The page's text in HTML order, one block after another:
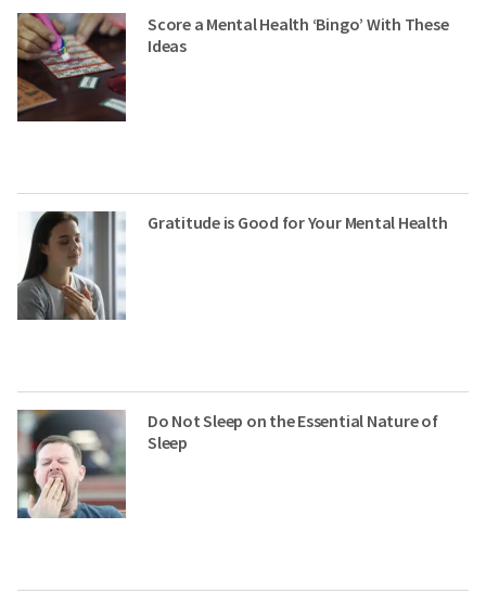
Score a Mental Health ‘Bingo’ With These
Ideas
Gratitude is Good for Your Mental Health
Do Not Sleep on the Essential Nature of
Sleep